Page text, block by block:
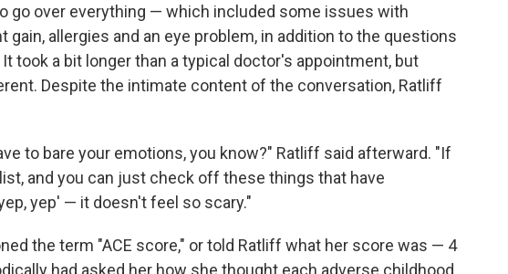
go over everything — which included some issues with
gain, allergies and an eye problem, in addition to the questions
took a bit longer than a typical doctor's appointment, but
Despite the intimate content of the conversation, Ratliff
to bare your emotions, you know?" Ratliff said afterward. "If
and you can just check off these things that have
yep' — it doesn't feel so scary."
the term "ACE score," or told Ratliff what her score was — 4
had asked her how she thought each adverse childhood